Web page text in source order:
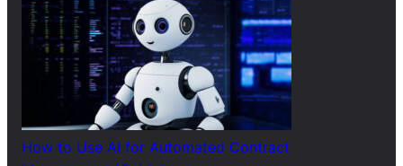
How to Use AI for Automated Contract